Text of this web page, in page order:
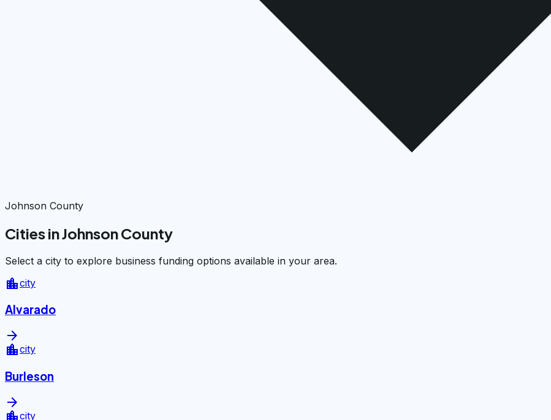
Johnson County
Cities in Johnson County
Select a city to explore business funding options available in your area.
location_citycity
Alvarado
arrow_forward
location_citycity
Burleson
arrow_forward
city